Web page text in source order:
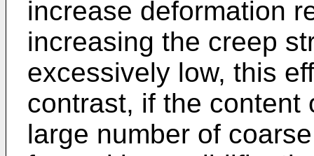
increase deformation
increasing the creep
excessively low, this
contrast, if the content
large number of